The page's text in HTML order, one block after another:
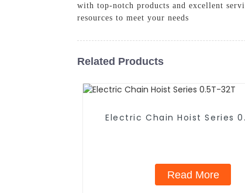
with top-notch products and excellent
resources to meet your needs
Related Products
Electric Chain Hoist Series
Read More